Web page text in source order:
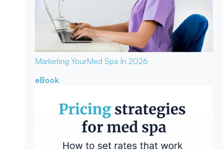
Marketing YourMed Spa In 2026
eBook